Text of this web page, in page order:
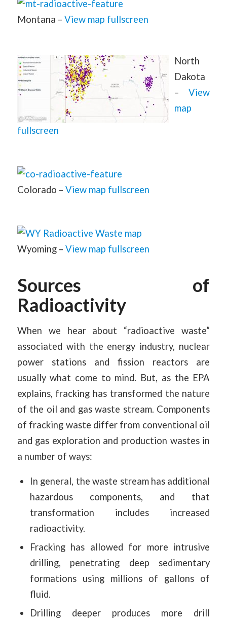
Montana – View map fullscreen
North
Dakota
–View
map
fullscreen
Colorado – View map fullscreen
Wyoming – View map fullscreen
Sources of
Radioactivity
When we hear about “radioactive waste”
associated with the energy industry, nuclear
power stations and fission reactors are
usually what come to mind. But, as the EPA
explains, fracking has transformed the nature
of the oil and gas waste stream. Components
of fracking waste differ from conventional oil
and gas exploration and production wastes in
a number of ways:
In general, the waste stream has additional
hazardous components, and that
transformation includes increased
radioactivity.
Fracking has allowed for more intrusive
drilling, penetrating deep sedimentary
formations using millions of gallons of
fluid.
Drilling deeper produces more drill